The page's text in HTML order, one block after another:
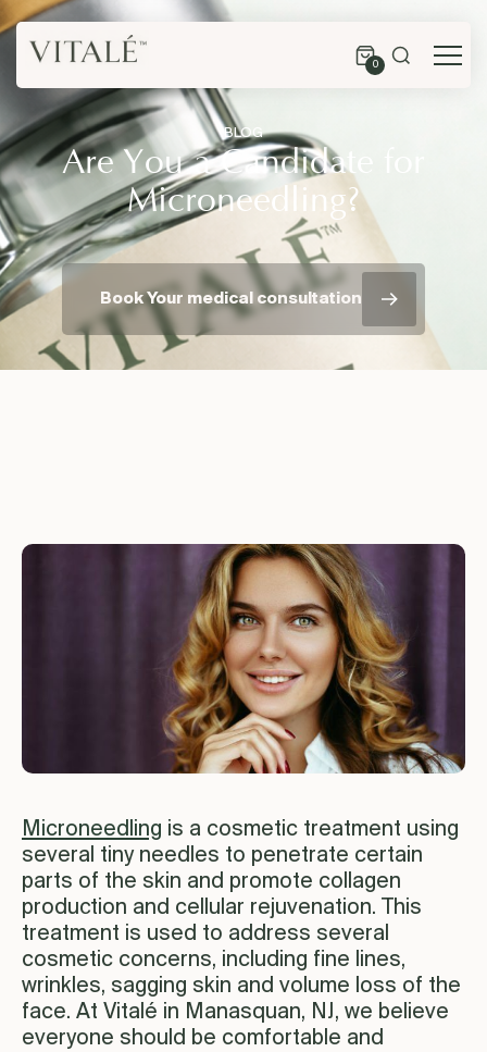
0
BLOG
Are You a Candidate for
Microneedling?
Book Your medical consultation
Microneedling is a cosmetic treatment using
several tiny needles to penetrate certain
parts of the skin and promote collagen
production and cellular rejuvenation. This
treatment is used to address several
cosmetic concerns, including fine lines,
wrinkles, sagging skin and volume loss of the
face. At Vitalé in Manasquan, NJ, we believe
everyone should be comfortable and